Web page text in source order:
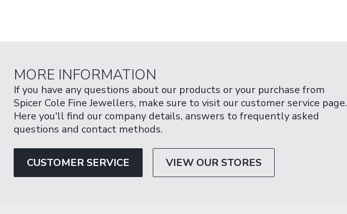
MORE INFORMATION
If you have any questions about our products or your purchase from
Spicer Cole Fine Jewellers, make sure to visit our customer service page.
Here you'll find our company details, answers to frequently asked
questions and contact methods.
CUSTOMER SERVICE VIEW OUR STORES